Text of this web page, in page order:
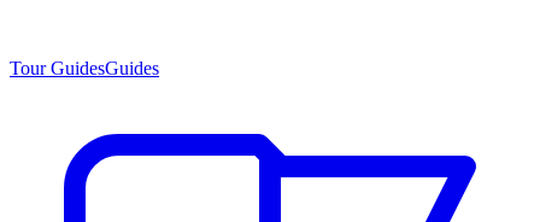
Tour GuidesGuides